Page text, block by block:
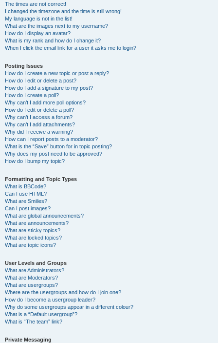
The times are not correct!
I changed the timezone and the time is still wrong!
My language is not in the list!
What are the images next to my username?
How do I display an avatar?
What is my rank and how do I change it?
When I click the email link for a user it asks me to login?
Posting Issues
How do I create a new topic or post a reply?
How do I edit or delete a post?
How do I add a signature to my post?
How do I create a poll?
Why can’t I add more poll options?
How do I edit or delete a poll?
Why can’t I access a forum?
Why can’t I add attachments?
Why did I receive a warning?
How can I report posts to a moderator?
What is the “Save” button for in topic posting?
Why does my post need to be approved?
How do I bump my topic?
Formatting and Topic Types
What is BBCode?
Can I use HTML?
What are Smilies?
Can I post images?
What are global announcements?
What are announcements?
What are sticky topics?
What are locked topics?
What are topic icons?
User Levels and Groups
What are Administrators?
What are Moderators?
What are usergroups?
Where are the usergroups and how do I join one?
How do I become a usergroup leader?
Why do some usergroups appear in a different colour?
What is a “Default usergroup”?
What is “The team” link?
Private Messaging